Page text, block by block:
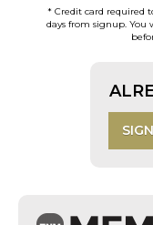
* Credit card required
days from signup. You